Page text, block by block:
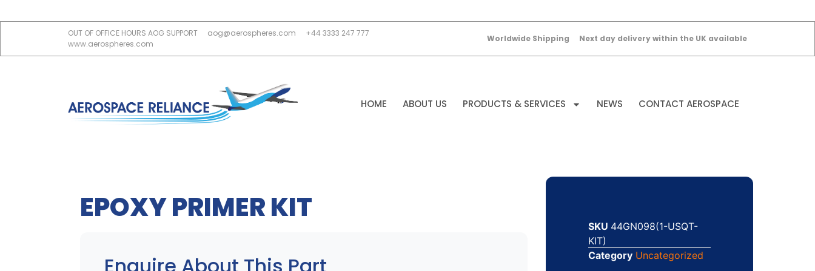
OUT OF OFFICE HOURS AOG SUPPORT aog@aerospheres.com
+44 3333 247 777
www.aerospheres.com
Worldwide Shipping Next day delivery within the UK available
HOME ABOUT US PRODUCTS & SERVICES NEWS CONTACT AEROSPACE
EPOXY PRIMER KIT
SKU 44GN098(1-USQT-
KIT)
Category Uncategorized